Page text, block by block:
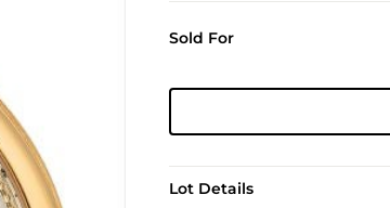
Sold For
Lot Details